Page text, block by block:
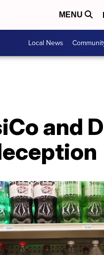
MENU
Local News
and